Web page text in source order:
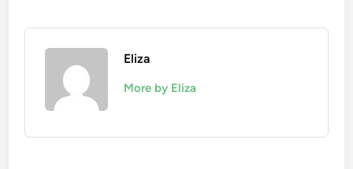
Eliza
More by Eliza